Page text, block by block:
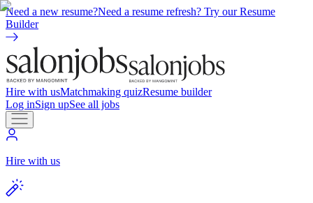
Need a new resume?Need a resume refresh? Try our Resume
Builder
Hire with usMatchmaking quizResume builder
Log inSign upSee all jobs
Hire with us